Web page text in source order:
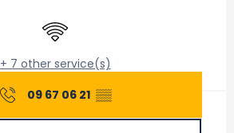
Wifi
+ 7 other service(s)
09 67 06 21 ▒▒